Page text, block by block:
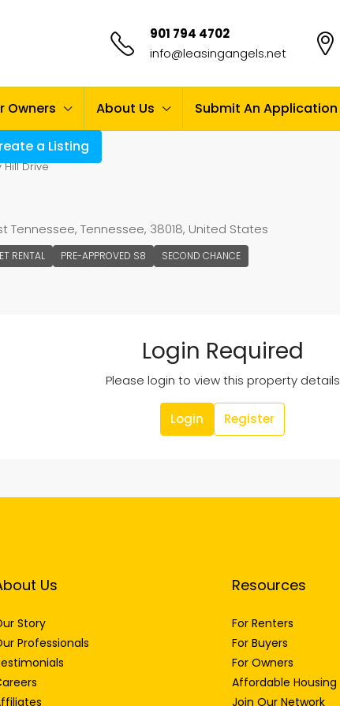
901 794 4702
info@leasingangels.net
Owners About Us Submit An Application
a Listing
Hill Drive
Tennessee, Tennessee, 38018, United States
RENTAL PRE-APPROVED S8 SECOND CHANCE
Login Required
Please login to view this property details
Login Register
Us
Story
Professionals
Resources
For Renters
For Buyers
For Owners
Affordable Housing
Join Our Network